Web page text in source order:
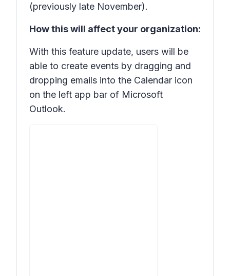
(previously late November).
How this will affect your organization:
With this feature update, users will be
able to create events by dragging and
dropping emails into the Calendar icon
on the left app bar of Microsoft
Outlook.